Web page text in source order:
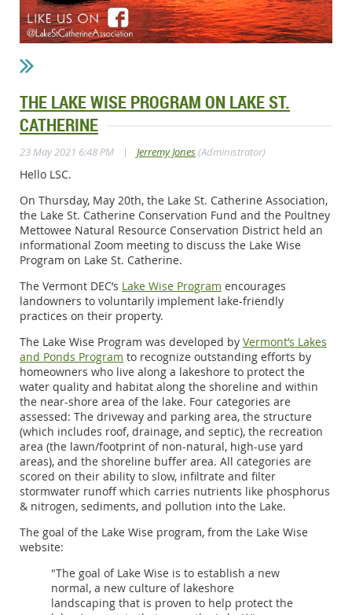
THE LAKE WISE PROGRAM ON LAKE ST.
CATHERINE
23 May 2021 6:48 PM | Jerremy Jones(Administrator)
Hello LSC.
On Thursday, May 20th, the Lake St. Catherine Association,
the Lake St. Catherine Conservation Fund and the Poultney
Mettowee Natural Resource Conservation District held an
informational Zoom meeting to discuss the Lake Wise
Program on Lake St. Catherine.
The Vermont DEC’s Lake Wise Program encourages
landowners to voluntarily implement lake-friendly
practices on their property.
The Lake Wise Program was developed by Vermont’s Lakes
and Ponds Program to recognize outstanding efforts by
homeowners who live along a lakeshore to protect the
water quality and habitat along the shoreline and within
the near-shore area of the lake. Four categories are
assessed: The driveway and parking area, the structure
(which includes roof, drainage, and septic), the recreation
area (the lawn/footprint of non-natural, high-use yard
areas), and the shoreline buffer area. All categories are
scored on their ability to slow, infiltrate and filter
stormwater runoff which carries nutrients like phosphorus
& nitrogen, sediments, and pollution into the Lake.
The goal of the Lake Wise program, from the Lake Wise
website:
"The goal of Lake Wise is to establish a new
normal, a new culture of lakeshore
landscaping that is proven to help protect the